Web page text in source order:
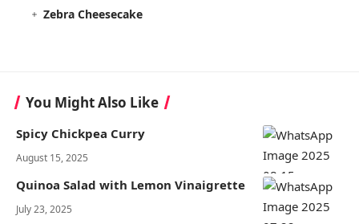
Zebra Cheesecake
You Might Also Like
Spicy Chickpea Curry
August 15, 2025
Quinoa Salad with Lemon Vinaigrette
July 23, 2025